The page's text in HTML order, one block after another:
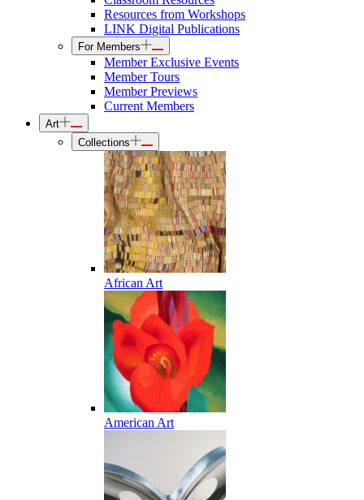
Resources from Workshops
LINK Digital Publications
For Members
Member Exclusive Events
Member Tours
Member Previews
Current Members
Art
Collections
African Art
American Art